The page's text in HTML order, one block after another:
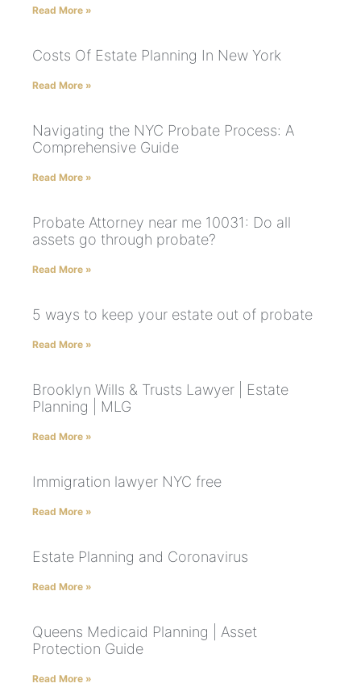
Read More »
Costs Of Estate Planning In New York
Read More »
Navigating the NYC Probate Process: A
Comprehensive Guide
Read More »
Probate Attorney near me 10031: Do all
assets go through probate?
Read More »
5 ways to keep your estate out of probate
Read More »
Brooklyn Wills & Trusts Lawyer | Estate
Planning | MLG
Read More »
Immigration lawyer NYC free
Read More »
Estate Planning and Coronavirus
Read More »
Queens Medicaid Planning | Asset
Protection Guide
Read More »